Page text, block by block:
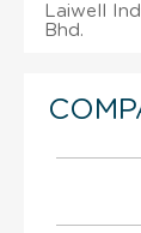
Laiwell
Bhd.